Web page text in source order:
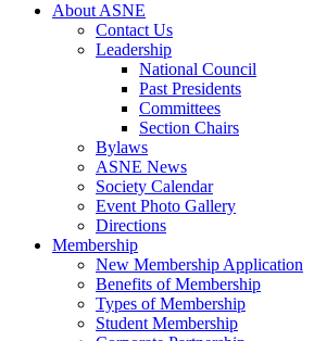
About ASNE
Contact Us
Leadership
National Council
Past Presidents
Committees
Section Chairs
Bylaws
ASNE News
Society Calendar
Event Photo Gallery
Directions
Membership
New Membership Application
Benefits of Membership
Types of Membership
Student Membership